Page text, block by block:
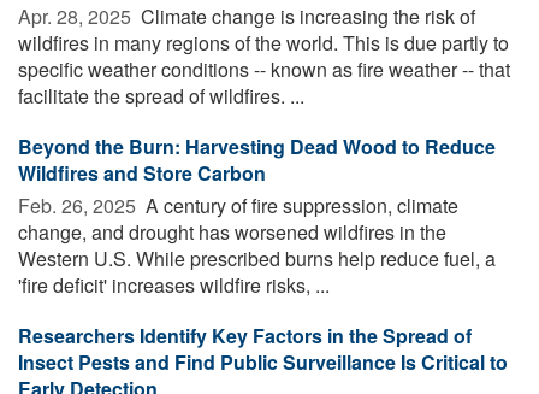
Apr. 28, 2025  Climate change is increasing the risk of
wildfires in many regions of the world. This is due partly to
specific weather conditions -- known as fire weather -- that
facilitate the spread of wildfires. ...
Beyond the Burn: Harvesting Dead Wood to Reduce
Wildfires and Store Carbon
Feb. 26, 2025  A century of fire suppression, climate
change, and drought has worsened wildfires in the
Western U.S. While prescribed burns help reduce fuel, a
'fire deficit' increases wildfire risks, ...
Researchers Identify Key Factors in the Spread of
Insect Pests and Find Public Surveillance Is Critical to
Early Detection